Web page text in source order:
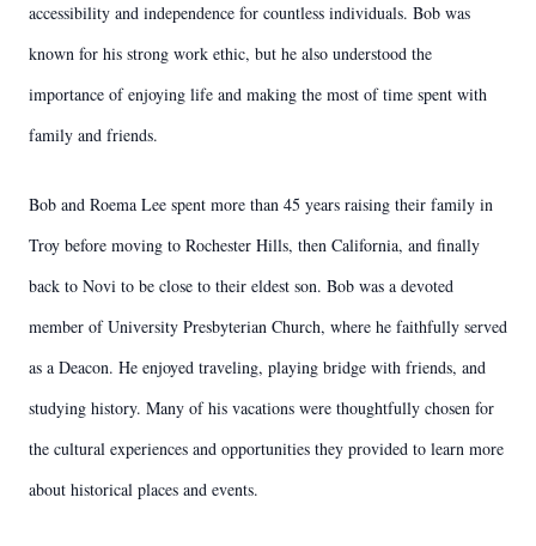
accessibility and independence for countless individuals. Bob was
known for his strong work ethic, but he also understood the
importance of enjoying life and making the most of time spent with
family and friends.
Bob and Roema Lee spent more than 45 years raising their family in
Troy before moving to Rochester Hills, then California, and finally
back to Novi to be close to their eldest son. Bob was a devoted
member of University Presbyterian Church, where he faithfully served
as a Deacon. He enjoyed traveling, playing bridge with friends, and
studying history. Many of his vacations were thoughtfully chosen for
the cultural experiences and opportunities they provided to learn more
about historical places and events.